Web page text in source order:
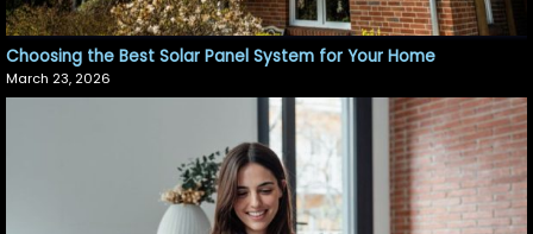
Choosing the Best Solar Panel System for Your Home
March 23, 2026